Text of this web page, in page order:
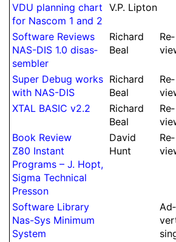
VDU planning chart
for Nascom 1 and 2
V.P. Lipton
Soft­ware Reviews
NAS-DIS 1.0 dis­as­
sembler
Richard
Beal
Re­
Super Debug works
with NAS-DIS
Richard
Beal
Re­
XTAL BASIC v2.2
Richard
Beal
Re­
Book Review
Z80 Instant
Programs – J. Hopt,
Sigma Technical
Presson
David
Hunt
Re­
Soft­ware Library
Nas-Sys Minimum
System
Ad­